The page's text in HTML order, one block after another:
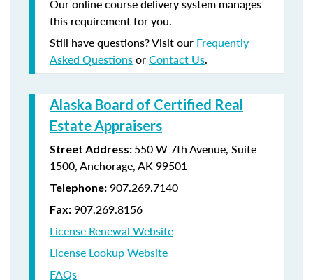
Our online course delivery system manages
this requirement for you.
Still have questions? Visit our Frequently
Asked QuestionsorContact Us.
Alaska Board of Certified Real
Estate Appraisers
Street Address: 550 W 7th Avenue, Suite
1500,Anchorage, AK 99501
Telephone: 907.269.7140
Fax: 907.269.8156
License Renewal Website
License Lookup Website
FAQs